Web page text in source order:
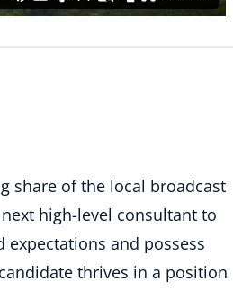
share of the local broadcast
high-level consultant to
and possess
thrives in a position